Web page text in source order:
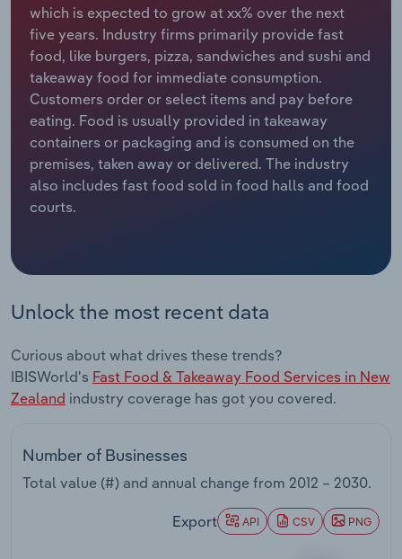
which is expected to grow at xx% over the next
five years. Industry firms primarily provide fast
food, like burgers, pizza, sandwiches and sushi and
takeaway food for immediate consumption.
Customers order or select items and pay before
eating. Food is usually provided in takeaway
containers or packaging and is consumed on the
premises, taken away or delivered. The industry
also includes fast food sold in food halls and food
courts.
Unlock the most recent data
Curious about what drives these trends?
IBISWorld's Fast Food & Takeaway Food Services in New
Zealand industry coverage has got you covered.
Number of Businesses
Total value (#) and annual change from 2012 – 2030.
Export API CSV PNG
Relpro
Marketing
Private Equity
Procurement
Sales
Accommodation & Food Services
Mining
Personal Services
Professional, Scientific and Technical
Services
Real Estate, Rental & Leasing
Thematic Reports
Utilities
Industry Classifications